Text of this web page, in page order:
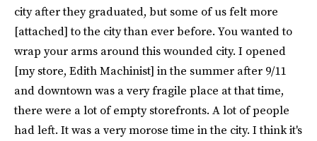
city after they graduated, but some of us felt more
[attached] to the city than ever before. You wanted to
wrap your arms around this wounded city. I opened
[my store, Edith Machinist] in the summer after 9/11
and downtown was a very fragile place at that time,
there were a lot of empty storefronts. A lot of people
had left. It was a very morose time in the city. I think it's